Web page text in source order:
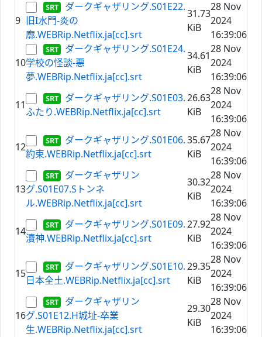
9
ダークギャザリング.S01E22.
旧I水門-炎の
廓.WEBRip.Netflix.ja[cc].srt
31.73
KiB
28 Nov
2024
16:39:06
10
ダークギャザリング.S01E24.
学校の怪談-悪
夢.WEBRip.Netflix.ja[cc].srt
34.61
KiB
28 Nov
2024
16:39:06
11
ダークギャザリング.S01E03.
ふたり.WEBRip.Netflix.ja[cc].srt
26.63
KiB
28 Nov
2024
16:39:06
12
ダークギャザリング.S01E06.
約束.WEBRip.Netflix.ja[cc].srt
35.67
KiB
28 Nov
2024
16:39:06
13
ダークギャザリン
グ.S01E07.Sトンネ
ル.WEBRip.Netflix.ja[cc].srt
30.32
KiB
28 Nov
2024
16:39:06
14
ダークギャザリング.S01E09.
瀆神.WEBRip.Netflix.ja[cc].srt
27.92
KiB
28 Nov
2024
16:39:06
15
ダークギャザリング.S01E10.
日本全土.WEBRip.Netflix.ja[cc].srt
29.35
KiB
28 Nov
2024
16:39:06
16
ダークギャザリン
グ.S01E12.H城址-卒業
生.WEBRip.Netflix.ja[cc].srt
29.30
KiB
28 Nov
2024
16:39:06